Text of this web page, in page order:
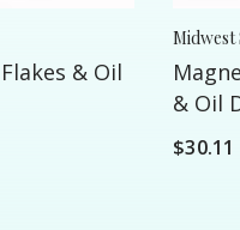
& Oil
Midwest
& Oil
$30.11